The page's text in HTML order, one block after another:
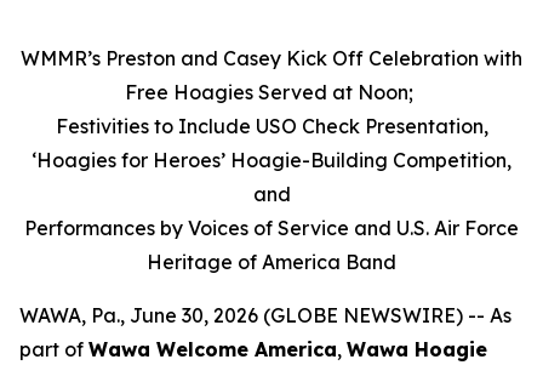
WMMR’s Preston and Casey Kick Off Celebration with
Free Hoagies Served at Noon;
Festivities to Include USO Check Presentation,
‘Hoagies for Heroes’ Hoagie-Building Competition,
and
Performances by Voices of Service and U.S. Air Force
Heritage of America Band
WAWA, Pa., June 30, 2026 (GLOBE NEWSWIRE) -- As
part of Wawa Welcome America, Wawa Hoagie